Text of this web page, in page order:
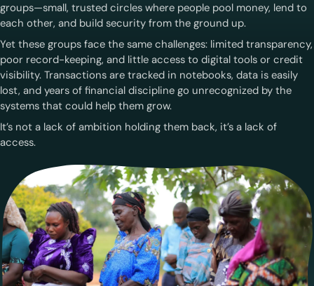
groups—small, trusted circles where people pool money, lend to
each other, and build security from the ground up.
Yet these groups face the same challenges: limited transparency,
poor record-keeping, and little access to digital tools or credit
visibility. Transactions are tracked in notebooks, data is easily
lost, and years of financial discipline go unrecognized by the
systems that could help them grow.
It’s not a lack of ambition holding them back, it’s a lack of
access.